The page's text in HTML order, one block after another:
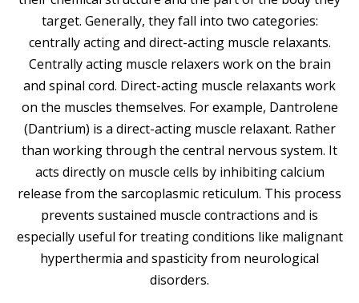
target. Generally, they fall into two categories:
centrally acting and direct-acting muscle relaxants.
Centrally acting muscle relaxers work on the brain
and spinal cord. Direct-acting muscle relaxants work
on the muscles themselves. For example, Dantrolene
(Dantrium) is a direct-acting muscle relaxant. Rather
than working through the central nervous system. It
acts directly on muscle cells by inhibiting calcium
release from the sarcoplasmic reticulum. This process
prevents sustained muscle contractions and is
especially useful for treating conditions like malignant
hyperthermia and spasticity from neurological
disorders.